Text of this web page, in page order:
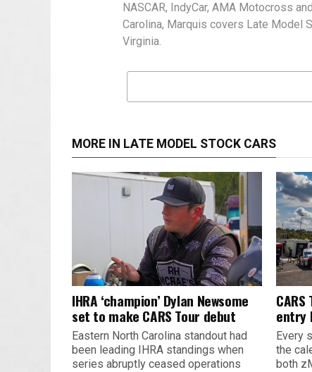
NASCAR, IndyCar, AMA Motocross
Carolina, Marquis covers Late Model
Virginia.
MORE IN LATE MODEL STOCK CARS
IHRA ‘champion’ Dylan Newsome
set to make CARS Tour debut
Eastern North Carolina standout had
been leading IHRA standings when
series abruptly ceased operations
entry
Every
the
both